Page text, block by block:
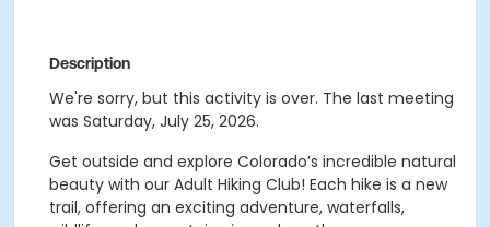
Description
We're sorry, but this activity is over. The last meeting
was Saturday, July 25, 2026.
Get outside and explore Colorado’s incredible natural
beauty with our Adult Hiking Club! Each hike is a new
trail, offering an exciting adventure, waterfalls,